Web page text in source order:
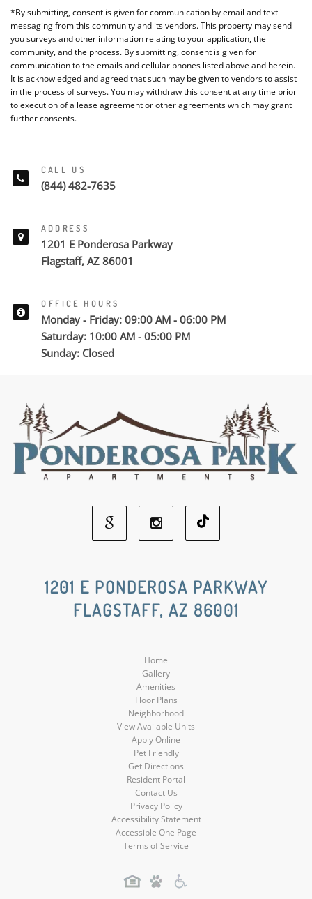
*By submitting, consent is given for communication by email and text
messaging from this community and its vendors. This property may send
you surveys and other information relating to your application, the
community, and the process. By submitting, consent is given for
communication to the emails and cellular phones listed above and herein.
It is acknowledged and agreed that such may be given to vendors to assist
in the process of surveys. You may withdraw this consent at any time prior
to execution of a lease agreement or other agreements which may grant
further consents.
CALL US
(844) 482-7635
ADDRESS
1201 E Ponderosa Parkway
Flagstaff, AZ 86001
OFFICE HOURS
Monday - Friday: 09:00 AM - 06:00 PM
Saturday: 10:00 AM - 05:00 PM
Sunday: Closed
Google
Social
Media
Social
Media
1201 E PONDEROSA PARKWAY
FLAGSTAFF, AZ 86001
Home
Gallery
Amenities
Floor Plans
Neighborhood
View Available Units
Apply Online
Pet Friendly
Get Directions
Resident Portal
Contact Us
Privacy Policy
Accessibility Statement
Accessible One Page
Terms of Service